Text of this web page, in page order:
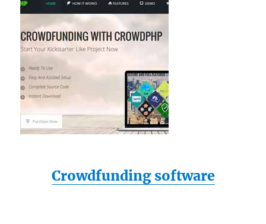
Crowdfunding software